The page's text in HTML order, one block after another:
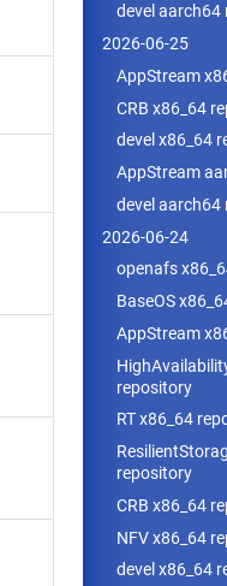
devel aarch64
2026-06-25
AppStream
CRB x86_64
devel x86_64
AppStream
devel aarch64
2026-06-24
openafs
BaseOS
AppStream
repository
RT x86_64
repository
CRB x86_64
NFV x86_64
devel x86_64